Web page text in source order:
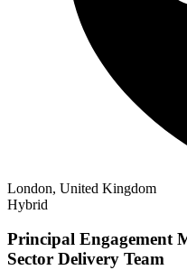
London, United Kingdom
Hybrid
Principal Engagement
Sector Delivery Team